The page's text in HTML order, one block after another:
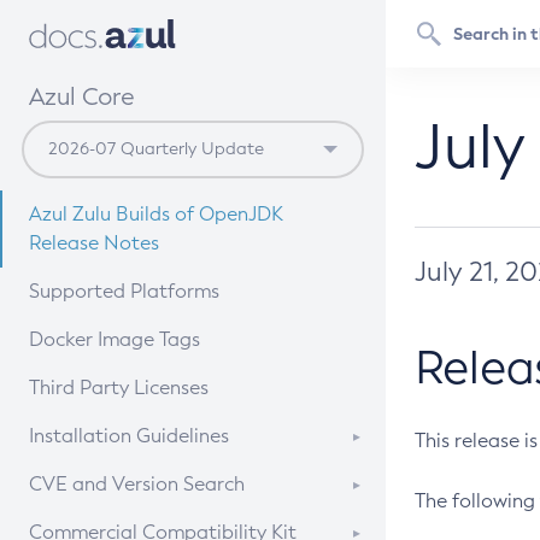
Azul Core
Azul Zulu Builds of OpenJDK
Release Notes
Supported Platforms
Docker Image Tags
Third Party Licenses
Installation Guidelines
Supported (Zulu SA) on Linux
CVE and Version Search
CVE Search Tool
Commercial Compatibility Kit
July 21,
This release
The following